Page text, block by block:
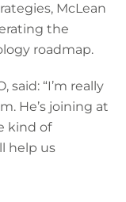
McLean
the
roadmap.
said: “I’m really
He’s joining at
kind of
help us